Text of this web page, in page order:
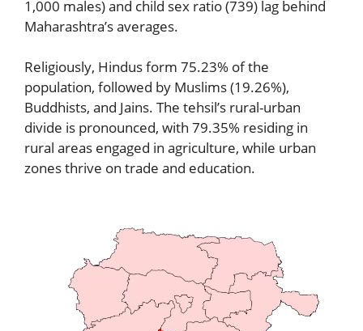
1,000 males) and child sex ratio (739) lag behind
Maharashtra’s averages.
Religiously, Hindus form 75.23% of the
population, followed by Muslims (19.26%),
Buddhists, and Jains. The tehsil’s rural-urban
divide is pronounced, with 79.35% residing in
rural areas engaged in agriculture, while urban
zones thrive on trade and education.